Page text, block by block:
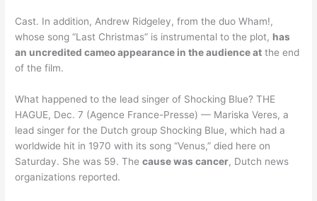
Cast. In addition, Andrew Ridgeley, from the duo Wham!,
whose song “Last Christmas” is instrumental to the plot, has
an uncredited cameo appearance in the audience at the end
of the film.
What happened to the lead singer of Shocking Blue? THE
HAGUE, Dec. 7 (Agence France-Presse) — Mariska Veres, a
lead singer for the Dutch group Shocking Blue, which had a
worldwide hit in 1970 with its song “Venus,” died here on
Saturday. She was 59. Thecause was cancer, Dutch news
organizations reported.